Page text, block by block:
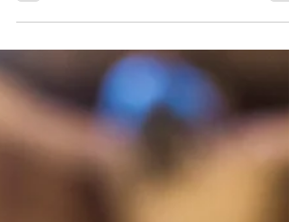
It is Truly Right and Just
In the beginning God created the heavens
and the earth. He called forth light and
darkness, waters and dry land, plants and
trees, and...